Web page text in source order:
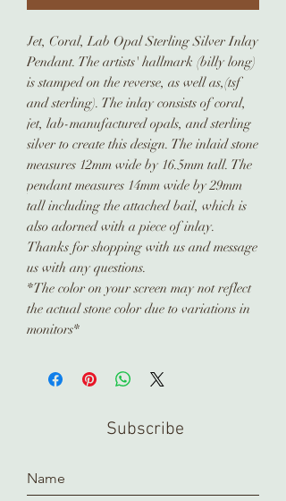
Jet, Coral, Lab Opal Sterling Silver Inlay
Pendant. The artists' hallmark (billy long)
is stamped on the reverse, as well as,(tsf
and sterling). The inlay consists of coral,
jet, lab-manufactured opals, and sterling
silver to create this design. The inlaid stone
measures 12mm wide by 16.5mm tall. The
pendant measures 14mm wide by 29mm
tall including the attached bail, which is
also adorned with a piece of inlay.
Thanks for shopping with us and message
us with any questions.
*The color on your screen may not reflect
the actual stone color due to variations in
monitors*
Subscribe